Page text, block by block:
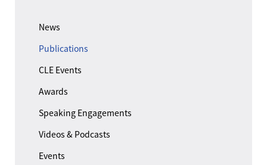
News
Publications
CLE Events
Awards
Speaking Engagements
Videos & Podcasts
Events